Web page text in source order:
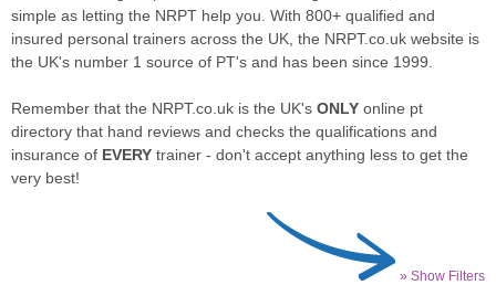
simple as letting the NRPT help you. With 800+ qualified and
insured personal trainers across the UK, the NRPT.co.uk website is
the UK's number 1 source of PT's and has been since 1999.
Remember that the NRPT.co.uk is the UK's ONLY online pt
directory that hand reviews and checks the qualifications and
insurance of EVERY trainer - don't accept anything less to get the
very best!
» Show Filters